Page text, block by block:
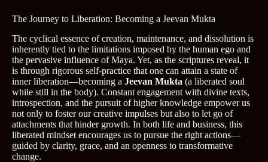
The Journey to Liberation: Becoming a Jeevan Mukta
The cyclical essence of creation, maintenance, and dissolution is
inherently tied to the limitations imposed by the human ego and
the pervasive influence of Maya. Yet, as the scriptures reveal, it
is through rigorous self-practice that one can attain a state of
inner liberation—becoming a Jeevan Mukta (a liberated soul
while still in the body). Constant engagement with divine texts,
introspection, and the pursuit of higher knowledge empower us
not only to foster our creative impulses but also to let go of
attachments that hinder growth. In both life and business, this
liberated mindset encourages us to pursue the right actions—
guided by clarity, grace, and an openness to transformative
change.